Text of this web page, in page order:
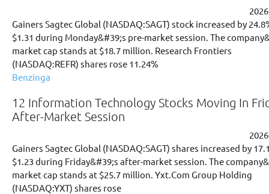
Gainers Sagtec Global (NASDAQ:SAGT) stock increased by
$1.31 during Monday&#39;s pre-market session. The
market cap stands at $18.7 million. Research Frontiers
(NASDAQ:REFR) shares rose 11.24%
Benzinga
12 Information Technology Stocks Moving In
After-Market Session
Gainers Sagtec Global (NASDAQ:SAGT) shares increased by
$1.23 during Friday&#39;s after-market session. The
market cap stands at $25.7 million. Yxt.Com Group Holding
(NASDAQ:YXT) shares rose